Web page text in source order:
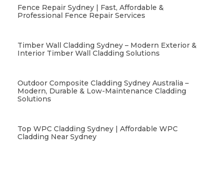
Fence Repair Sydney | Fast, Affordable &
Professional Fence Repair Services
Timber Wall Cladding Sydney – Modern Exterior &
Interior Timber Wall Cladding Solutions
Outdoor Composite Cladding Sydney Australia –
Modern, Durable & Low-Maintenance Cladding
Solutions
Top WPC Cladding Sydney | Affordable WPC
Cladding Near Sydney